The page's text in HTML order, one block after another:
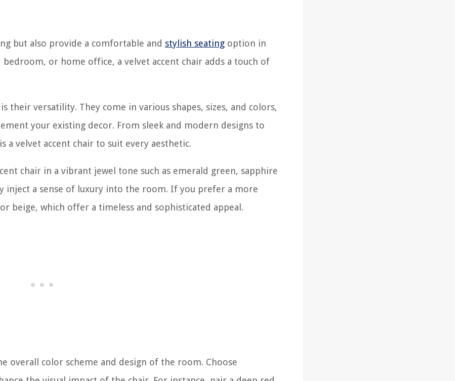
but also provide a comfortable and stylish seating option in
or home office, a velvet accent chair adds a touch of
their versatility. They come in various shapes, sizes, and colors,
your existing decor. From sleek and modern designs to
a velvet accent chair to suit every aesthetic.
chair in a vibrant jewel tone such as emerald green, sapphire
inject a sense of luxury into the room. If you prefer a more
beige, which offer a timeless and sophisticated appeal.
overall color scheme and design of the room. Choose